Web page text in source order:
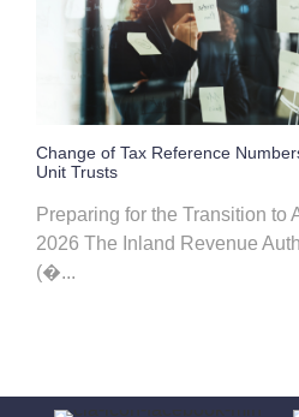
Change of Tax Reference
Unit Trusts
Preparing for the Transition to
2026 The Inland Revenue
(�...